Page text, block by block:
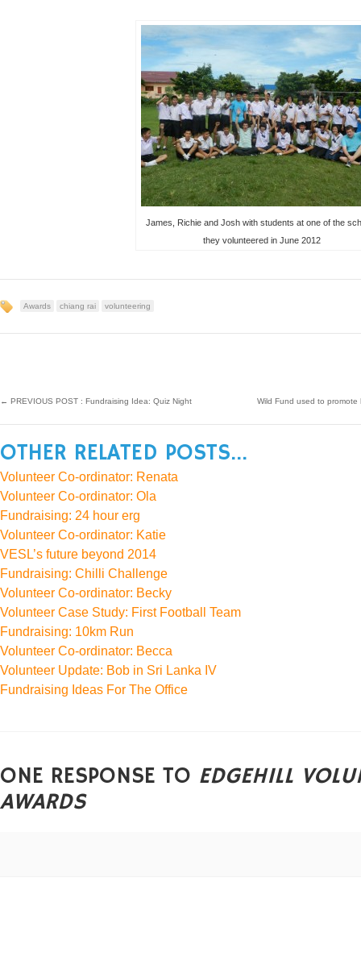
James, Richie and Josh with students at one of the
they volunteered in June 2012
Awards chiang rai volunteering
← PREVIOUS POST : Fundraising Idea: Quiz Night Wild Fund used to
OTHER RELATED POSTS...
Volunteer Co-ordinator: Renata
Volunteer Co-ordinator: Ola
Fundraising: 24 hour erg
Volunteer Co-ordinator: Katie
VESL’s future beyond 2014
Fundraising: Chilli Challenge
Volunteer Co-ordinator: Becky
Volunteer Case Study: First Football Team
Fundraising: 10km Run
Volunteer Co-ordinator: Becca
Volunteer Update: Bob in Sri Lanka IV
Fundraising Ideas For The Office
ONE RESPONSE TO EDGEHILL
AWARDS